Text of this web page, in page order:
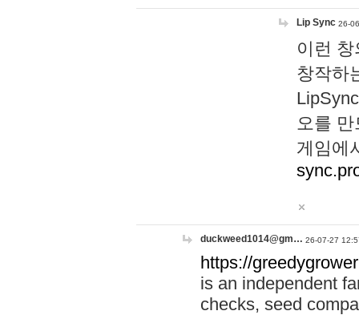
Lip Sync 26-
이런
창작하
오를
게임에
duckweed1014@gm… 26-07-27
https://
is an independent
checks, seed